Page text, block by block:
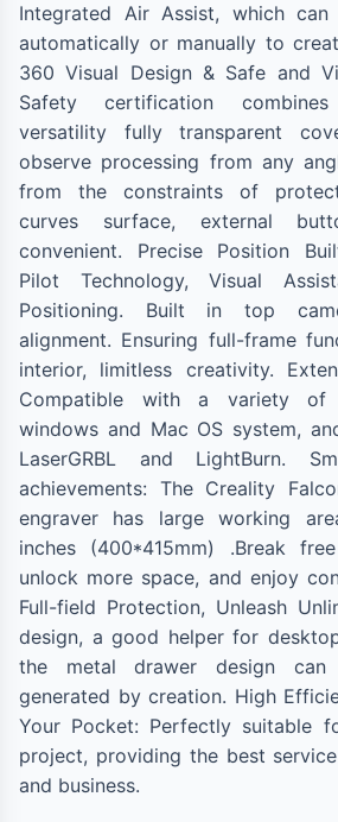
Integrated Air Assist, which
automatically or manually to
360 Visual Design & Safe and
Safety certification
versatility fully transparent
observe processing from any
from the constraints of
curves surface, external
convenient. Precise Position
Pilot Technology, Visual
Positioning. Built in top
alignment. Ensuring full-frame
interior, limitless creativity.
Compatible with a variety of
windows and Mac OS system,
LaserGRBL and LightBurn.
achievements: The Creality
engraver has large working
inches (400*415mm) .Break
unlock more space, and enjoy
Full-field Protection, Unleash
design, a good helper for
the metal drawer design
generated by creation. High
Your Pocket: Perfectly suitable
project, providing the best
and business.